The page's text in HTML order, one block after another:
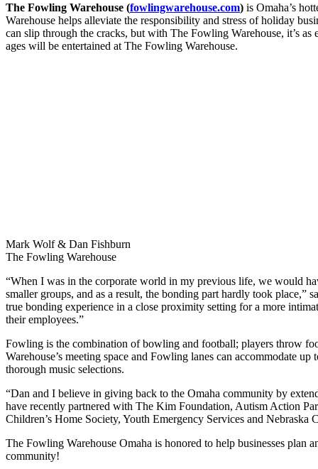
The Fowling Warehouse (fowlingwarehouse.com) is Omaha’s
Warehouse helps alleviate the responsibility and stress of holiday
can slip through the cracks, but with The Fowling Warehouse, it’s
ages will be entertained at The Fowling Warehouse.
Mark Wolf & Dan Fishburn
The Fowling Warehouse
“When I was in the corporate world in my previous life, we would
smaller groups, and as a result, the bonding part hardly took place,”
true bonding experience in a close proximity setting for a more
their employees.”
Fowling is the combination of bowling and football; players throw
Warehouse’s meeting space and Fowling lanes can accommodate
thorough music selections.
“Dan and I believe in giving back to the Omaha community by
have recently partnered with The Kim Foundation, Autism Action
Children’s Home Society, Youth Emergency Services and Nebraska
The Fowling Warehouse Omaha is honored to help businesses plan
community!